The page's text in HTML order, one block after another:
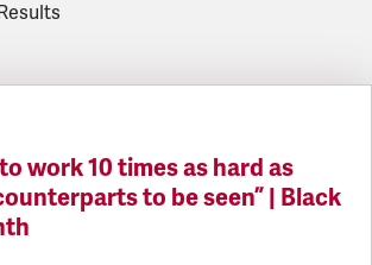
work 10 times as hard as
to be seen” | Black